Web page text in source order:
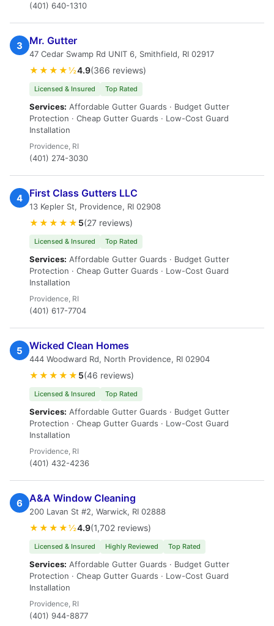
(401) 640-1310
3 Mr. Gutter
47 Cedar Swamp Rd UNIT 6, Smithfield, RI 02917
★★★★½4.9(366 reviews)
Licensed & Insured Top Rated
Services: Affordable Gutter Guards · Budget Gutter
Protection · Cheap Gutter Guards · Low-Cost Guard
Installation
Providence, RI
(401) 274-3030
4 First Class Gutters LLC
13 Kepler St, Providence, RI 02908
★★★★★ 5(27 reviews)
Licensed & Insured Top Rated
Services: Affordable Gutter Guards · Budget Gutter
Protection · Cheap Gutter Guards · Low-Cost Guard
Installation
Providence, RI
(401) 617-7704
5 Wicked Clean Homes
444 Woodward Rd, North Providence, RI 02904
★★★★★ 5(46 reviews)
Licensed & Insured Top Rated
Services: Affordable Gutter Guards · Budget Gutter
Protection · Cheap Gutter Guards · Low-Cost Guard
Installation
Providence, RI
(401) 432-4236
6 A&A Window Cleaning
200 Lavan St #2, Warwick, RI 02888
★★★★½4.9(1,702 reviews)
Licensed & Insured Highly Reviewed Top Rated
Services: Affordable Gutter Guards · Budget Gutter
Protection · Cheap Gutter Guards · Low-Cost Guard
Installation
Providence, RI
(401) 944-8877